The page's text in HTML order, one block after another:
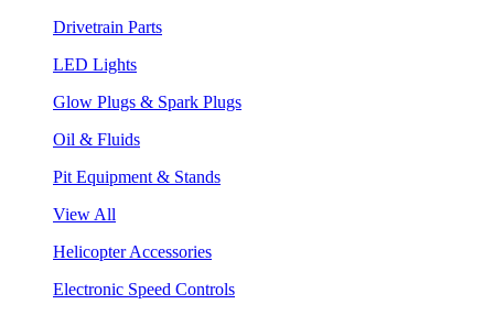
Drivetrain Parts
LED Lights
Glow Plugs & Spark Plugs
Oil & Fluids
Pit Equipment & Stands
View All
Helicopter Accessories
Electronic Speed Controls